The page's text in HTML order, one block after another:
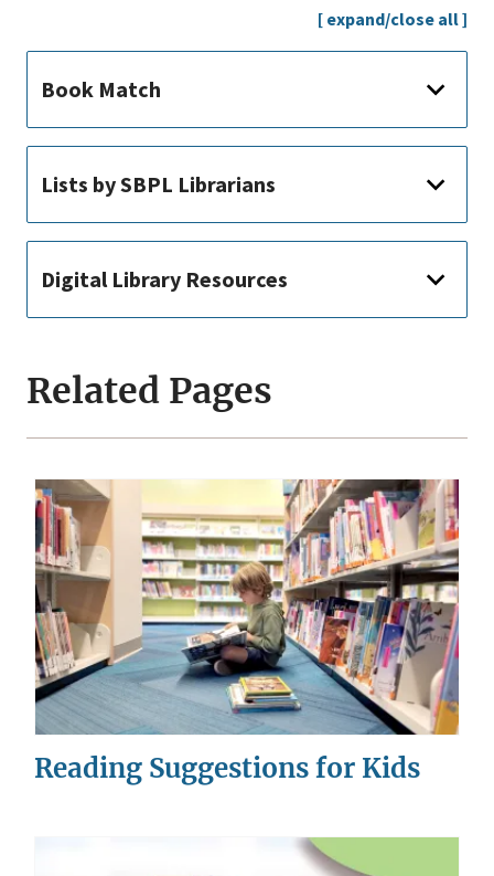
[ expand/close all ]
Book Match
Lists by SBPL Librarians
Digital Library Resources
Related Pages
Reading Suggestions for Kids